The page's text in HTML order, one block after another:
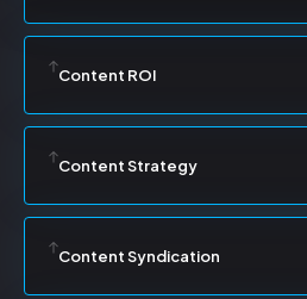
Content ROI
Content Strategy
Content Syndication